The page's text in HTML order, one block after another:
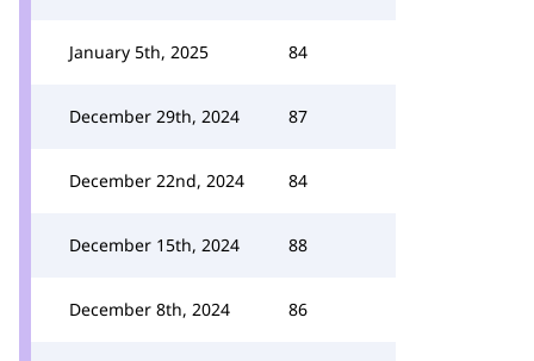
January 5th, 2025 84
December 29th, 2024 87
December 22nd, 2024 84
December 15th, 2024 88
December 8th, 2024 86